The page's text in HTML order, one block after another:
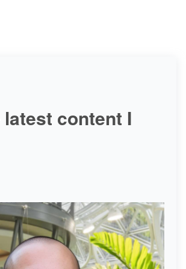
latest content I